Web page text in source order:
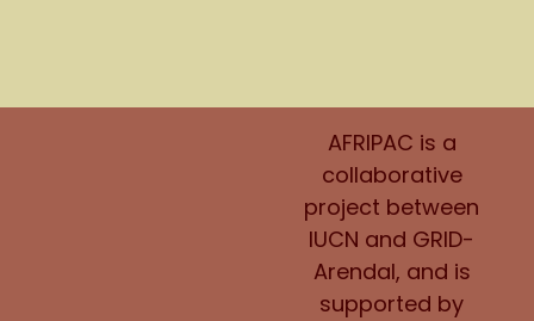
AFRIPAC is a
collaborative
project between
IUCN and GRID-
Arendal, and is
supported by